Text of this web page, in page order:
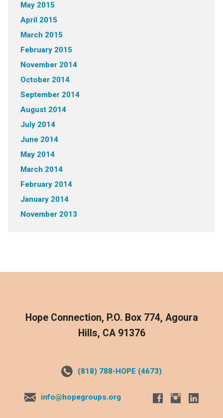
May 2015
April 2015
March 2015
February 2015
November 2014
October 2014
September 2014
August 2014
July 2014
June 2014
May 2014
March 2014
February 2014
January 2014
November 2013
Hope Connection, P.O. Box 774, Agoura
Hills, CA 91376
(818) 788-HOPE (4673)
info@hopegroups.org